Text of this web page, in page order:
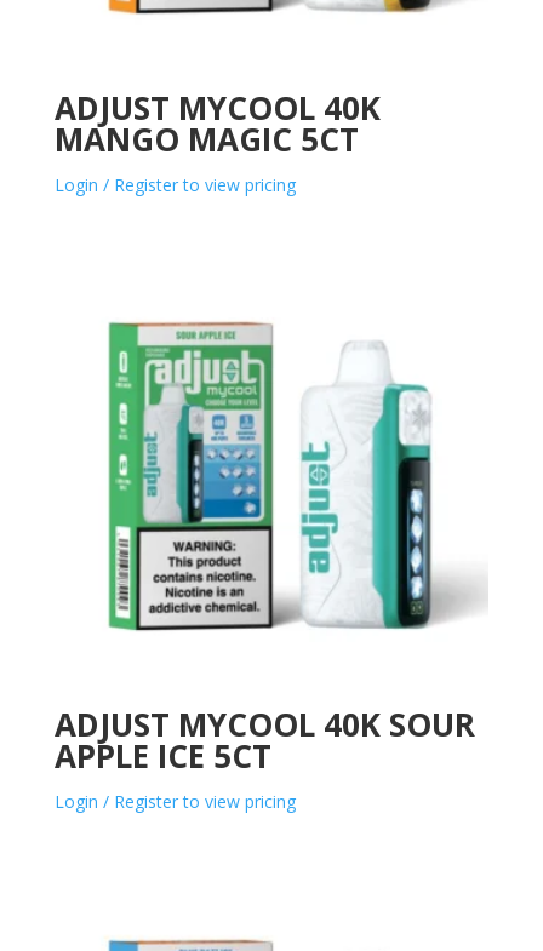
ADJUST MYCOOL 40K
MANGO MAGIC 5CT
Login / Register to view pricing
ADJUST MYCOOL 40K SOUR
APPLE ICE 5CT
Login / Register to view pricing